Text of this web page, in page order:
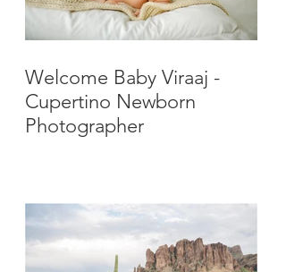
Welcome Baby Viraaj -
Cupertino Newborn
Photographer